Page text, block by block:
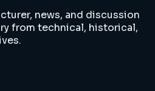
news, and discussion
from technical, historical,